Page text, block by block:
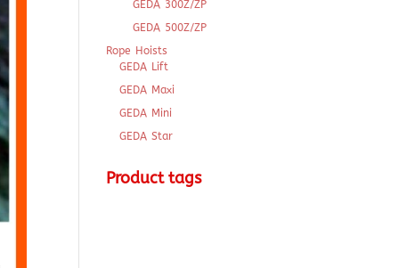
GEDA 300Z/ZP
GEDA 500Z/ZP
Rope Hoists
GEDA Lift
GEDA Maxi
GEDA Mini
GEDA Star
Product tags